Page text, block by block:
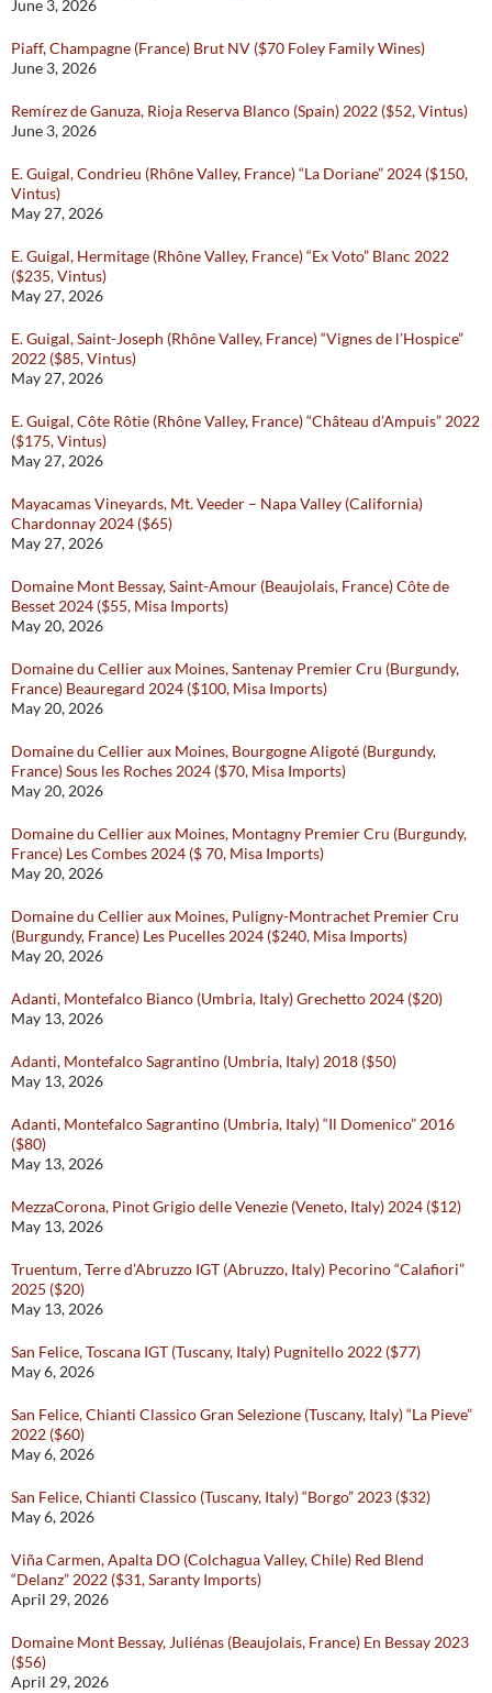
June 3, 2026
Piaff, Champagne (France) Brut NV ($70 Foley Family Wines)
June 3, 2026
Remírez de Ganuza, Rioja Reserva Blanco (Spain) 2022 ($52, Vintus)
June 3, 2026
E. Guigal, Condrieu (Rhône Valley, France) “La Doriane” 2024 ($150,
Vintus)
May 27, 2026
E. Guigal, Hermitage (Rhône Valley, France) “Ex Voto” Blanc 2022
($235, Vintus)
May 27, 2026
E. Guigal, Saint-Joseph (Rhône Valley, France) “Vignes de l’Hospice”
2022 ($85, Vintus)
May 27, 2026
E. Guigal, Côte Rôtie (Rhône Valley, France) “Château d’Ampuis” 2022
($175, Vintus)
May 27, 2026
Mayacamas Vineyards, Mt. Veeder – Napa Valley (California)
Chardonnay 2024 ($65)
May 27, 2026
Domaine Mont Bessay, Saint-Amour (Beaujolais, France) Côte de
Besset 2024 ($55, Misa Imports)
May 20, 2026
Domaine du Cellier aux Moines, Santenay Premier Cru (Burgundy,
France) Beauregard 2024 ($100, Misa Imports)
May 20, 2026
Domaine du Cellier aux Moines, Bourgogne Aligoté (Burgundy,
France) Sous les Roches 2024 ($70, Misa Imports)
May 20, 2026
Domaine du Cellier aux Moines, Montagny Premier Cru (Burgundy,
France) Les Combes 2024 ($ 70, Misa Imports)
May 20, 2026
Domaine du Cellier aux Moines, Puligny-Montrachet Premier Cru
(Burgundy, France) Les Pucelles 2024 ($240, Misa Imports)
May 20, 2026
Adanti, Montefalco Bianco (Umbria, Italy) Grechetto 2024 ($20)
May 13, 2026
Adanti, Montefalco Sagrantino (Umbria, Italy) 2018 ($50)
May 13, 2026
Adanti, Montefalco Sagrantino (Umbria, Italy) “Il Domenico” 2016
($80)
May 13, 2026
MezzaCorona, Pinot Grigio delle Venezie (Veneto, Italy) 2024 ($12)
May 13, 2026
Truentum, Terre d’Abruzzo IGT (Abruzzo, Italy) Pecorino “Calafiori”
2025 ($20)
May 13, 2026
San Felice, Toscana IGT (Tuscany, Italy) Pugnitello 2022 ($77)
May 6, 2026
San Felice, Chianti Classico Gran Selezione (Tuscany, Italy) “La Pieve”
2022 ($60)
May 6, 2026
San Felice, Chianti Classico (Tuscany, Italy) “Borgo” 2023 ($32)
May 6, 2026
Viña Carmen, Apalta DO (Colchagua Valley, Chile) Red Blend
“Delanz” 2022 ($31, Saranty Imports)
April 29, 2026
Domaine Mont Bessay, Juliénas (Beaujolais, France) En Bessay 2023
($56)
April 29, 2026